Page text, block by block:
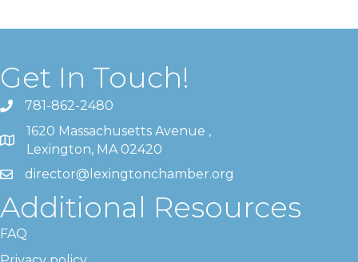
Get In Touch!
781-862-2480
1620 Massachusetts Avenue ,
Lexington, MA 02420
director@lexingtonchamber.org
Additional Resources
FAQ